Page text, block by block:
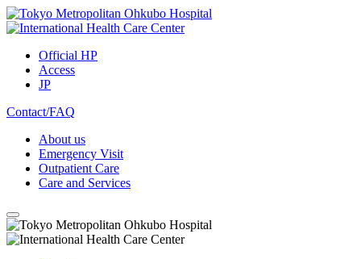
Official HP
Access
JP
Contact/FAQ
About us
Emergency Visit
Outpatient Care
Care and Services